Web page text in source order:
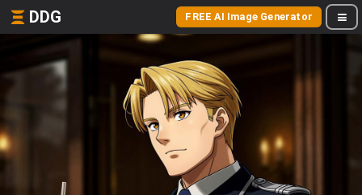
DDG FREE AI Image Generator